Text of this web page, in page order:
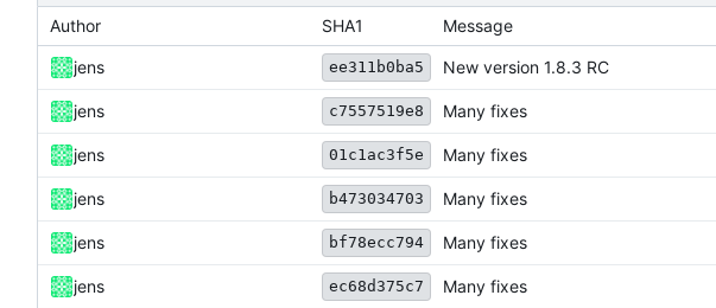
Author SHA1 Message
jens ee311b0ba5 New version 1.8.3 RC
jens c7557519e8 Many fixes
jens 01c1ac3f5e Many fixes
jens b473034703 Many fixes
jens bf78ecc794 Many fixes
jens ec68d375c7 Many fixes